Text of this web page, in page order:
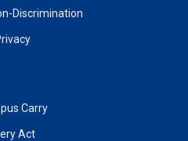
Discrimination
Carry
Act